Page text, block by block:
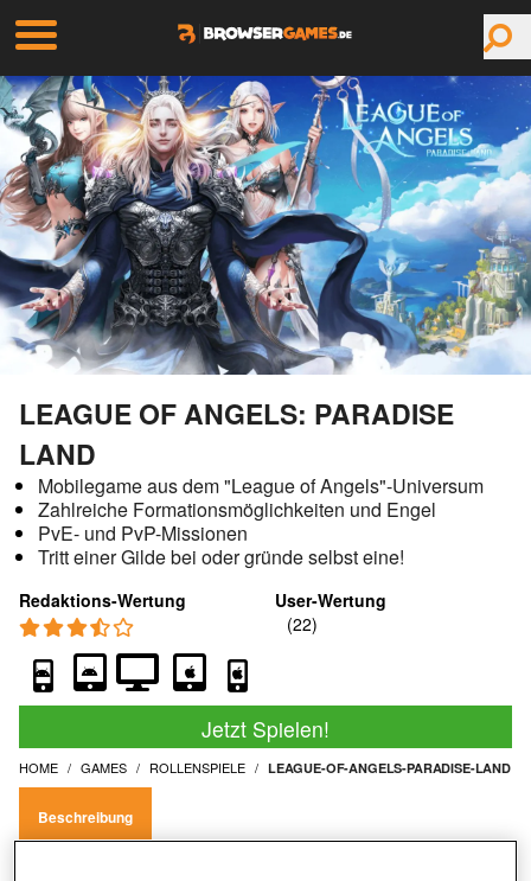
LEAGUE OF ANGELS: PARADISE
LAND
Mobilegame aus dem "League of Angels"-Universum
Zahlreiche Formationsmöglichkeiten und Engel
PvE- und PvP-Missionen
Tritt einer Gilde bei oder gründe selbst eine!
Redaktions-Wertung User-Wertung
Jetzt Spielen!
HOME GAMES ROLLENSPIELE LEAGUE-OF-ANGELS-PARADISE-LAND
Beschreibung